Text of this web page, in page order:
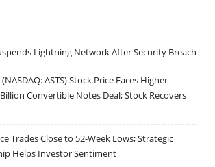
Lightning Network After Security Breach
ASTS) Stock Price Faces Higher
Convertible Notes Deal; Stock Recovers
Trades Close to 52-Week Lows; Strategic
Helps Investor Sentiment